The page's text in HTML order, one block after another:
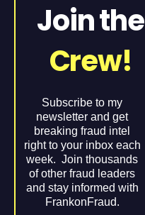
Join the
Crew!
Subscribe to my
newsletter and get
breaking fraud intel
right to your inbox each
week. Join thousands
of other fraud leaders
and stay informed with
FrankonFraud.